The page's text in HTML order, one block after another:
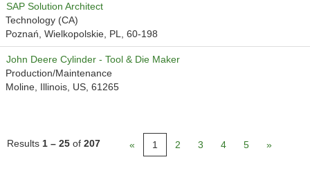
SAP Solution Architect
Technology (CA)
Poznań, Wielkopolskie, PL, 60-198
John Deere Cylinder - Tool & Die Maker
Production/Maintenance
Moline, Illinois, US, 61265
Results 1 – 25 of 207 « 1 2 3 4 5 »